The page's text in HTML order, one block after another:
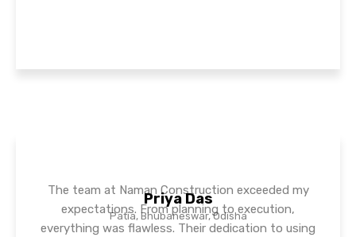
Priya Das
Patia, Bhubaneswar, Odisha
The team at Naman Construction exceeded my
expectations. From planning to execution,
everything was flawless. Their dedication to using